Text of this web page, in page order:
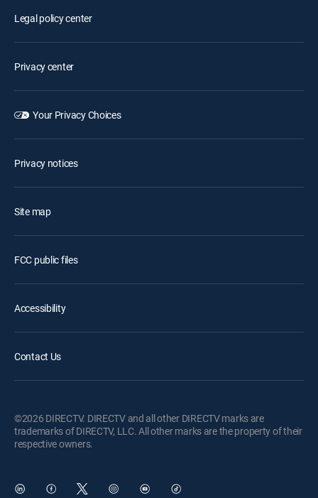
Legal policy center
Privacy center
Your Privacy Choices
Privacy notices
Site map
FCC public files
Accessibility
Contact Us
©2026 DIRECTV. DIRECTV and all other DIRECTV marks are
trademarks of DIRECTV, LLC. All other marks are the property of their
respective owners.